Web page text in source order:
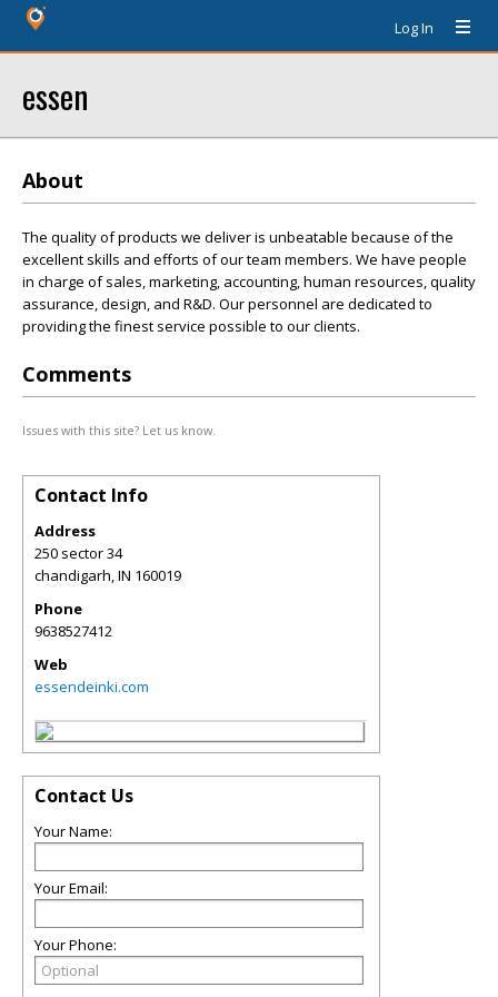
Log In
essen
About
The quality of products we deliver is unbeatable because of the
excellent skills and efforts of our team members. We have people
in charge of sales, marketing, accounting, human resources, quality
assurance, design, and R&D. Our personnel are dedicated to
providing the finest service possible to our clients.
Comments
Issues with this site? Let us know.
Contact Info
Address
250 sector 34
chandigarh,IN 160019
Phone
9638527412
Web
essendeinki.com
Contact Us
Your Name:
Your Email:
Your Phone: